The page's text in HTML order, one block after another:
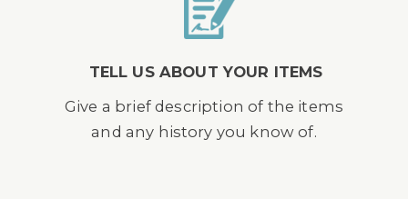
TELL US ABOUT YOUR ITEMS
Give a brief description of the items
and any history you know of.